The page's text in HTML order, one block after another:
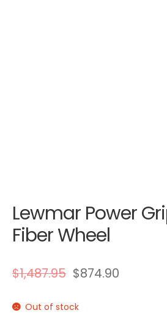
Lewmar Power
Fiber Wheel
$1,487.95 $874.90
Out of stock